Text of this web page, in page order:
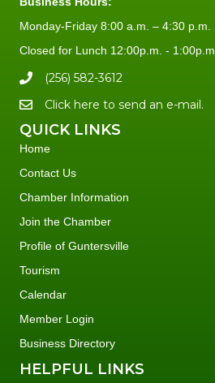
Monday-Friday 8:00 a.m. – 4:30 p.m.
Closed for Lunch 12:00p.m. - 1:00p.m
(256) 582-3612
Click here to send an e-mail.
QUICK LINKS
Home
Contact Us
Chamber Information
Join the Chamber
Profile of Guntersville
Tourism
Calendar
Member Login
Business Directory
HELPFUL LINKS